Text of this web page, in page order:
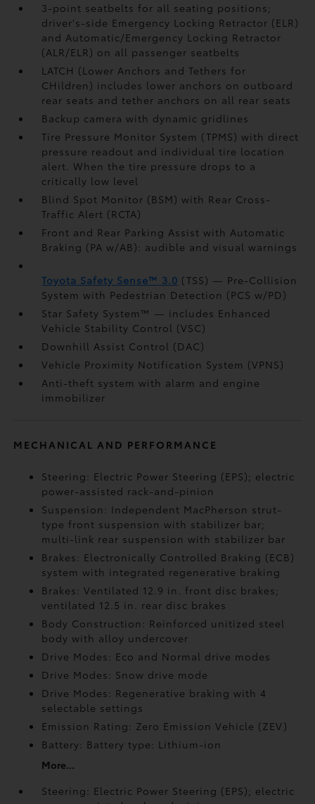
3-point seatbelts for all seating positions;
driver's-side Emergency Locking Retractor (ELR)
and Automatic/Emergency Locking Retractor
(ALR/ELR) on all passenger seatbelts
LATCH (Lower Anchors and Tethers for
CHildren) includes lower anchors on outboard
rear seats and tether anchors on all rear seats
Backup camera with dynamic gridlines
Tire Pressure Monitor System (TPMS)with direct
pressure readout and individual tire location
alert. When the tire pressure drops to a
critically low level
Blind Spot Monitor (BSM)with Rear Cross-
Traffic Alert (RCTA)
Front and Rear Parking Assist with Automatic
Braking (PA w/AB): audible and visual warnings
Toyota Safety Sense™ 3.0 (TSS) — Pre-Collision
System with Pedestrian Detection (PCS w/PD)
Star Safety System™ — includes Enhanced
Vehicle Stability Control (VSC)
Downhill Assist Control (DAC)
Vehicle Proximity Notification System (VPNS)
Anti-theft system with alarm and engine
immobilizer
MECHANICAL AND PERFORMANCE
Steering: Electric Power Steering (EPS); electric
power-assisted rack-and-pinion
Suspension: Independent MacPherson strut-
type front suspension with stabilizer bar;
multi-link rear suspension with stabilizer bar
Brakes: Electronically Controlled Braking (ECB)
system with integrated regenerative braking
Brakes: Ventilated 12.9 in. front disc brakes;
ventilated 12.5 in. rear disc brakes
Body Construction: Reinforced unitized steel
body with alloy undercover
Drive Modes: Eco and Normal drive modes
Drive Modes: Snow drive mode
Drive Modes: Regenerative braking with 4
selectable settings
Emission Rating: Zero Emission Vehicle (ZEV)
Battery: Battery type: Lithium-ion
More...
Steering: Electric Power Steering (EPS); electric